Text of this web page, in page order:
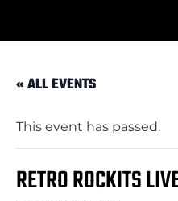
« ALL EVENTS
This event has passed.
RETRO ROCKITS